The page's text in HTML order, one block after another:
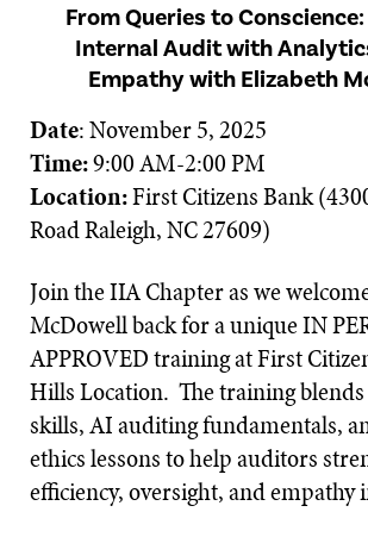
From Queries to
Internal Audit with
Empathy with Elizabeth
Date: November 5, 2025
Time:9:00 AM-2:00 PM
Location:First Citizens Bank
Road Raleigh, NC 27609)
Join the IIA Chapter as we
McDowell back for a unique IN
APPROVED training at First
Hills Location. The training
skills, AI auditing fundamentals,
ethics lessons to help auditors
efficiency, oversight, and